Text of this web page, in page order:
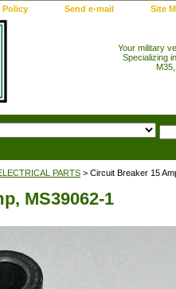
Policy Send e-mail Site
Your military
Specializing
PARTS > Circuit Breaker 15
MS39062-1